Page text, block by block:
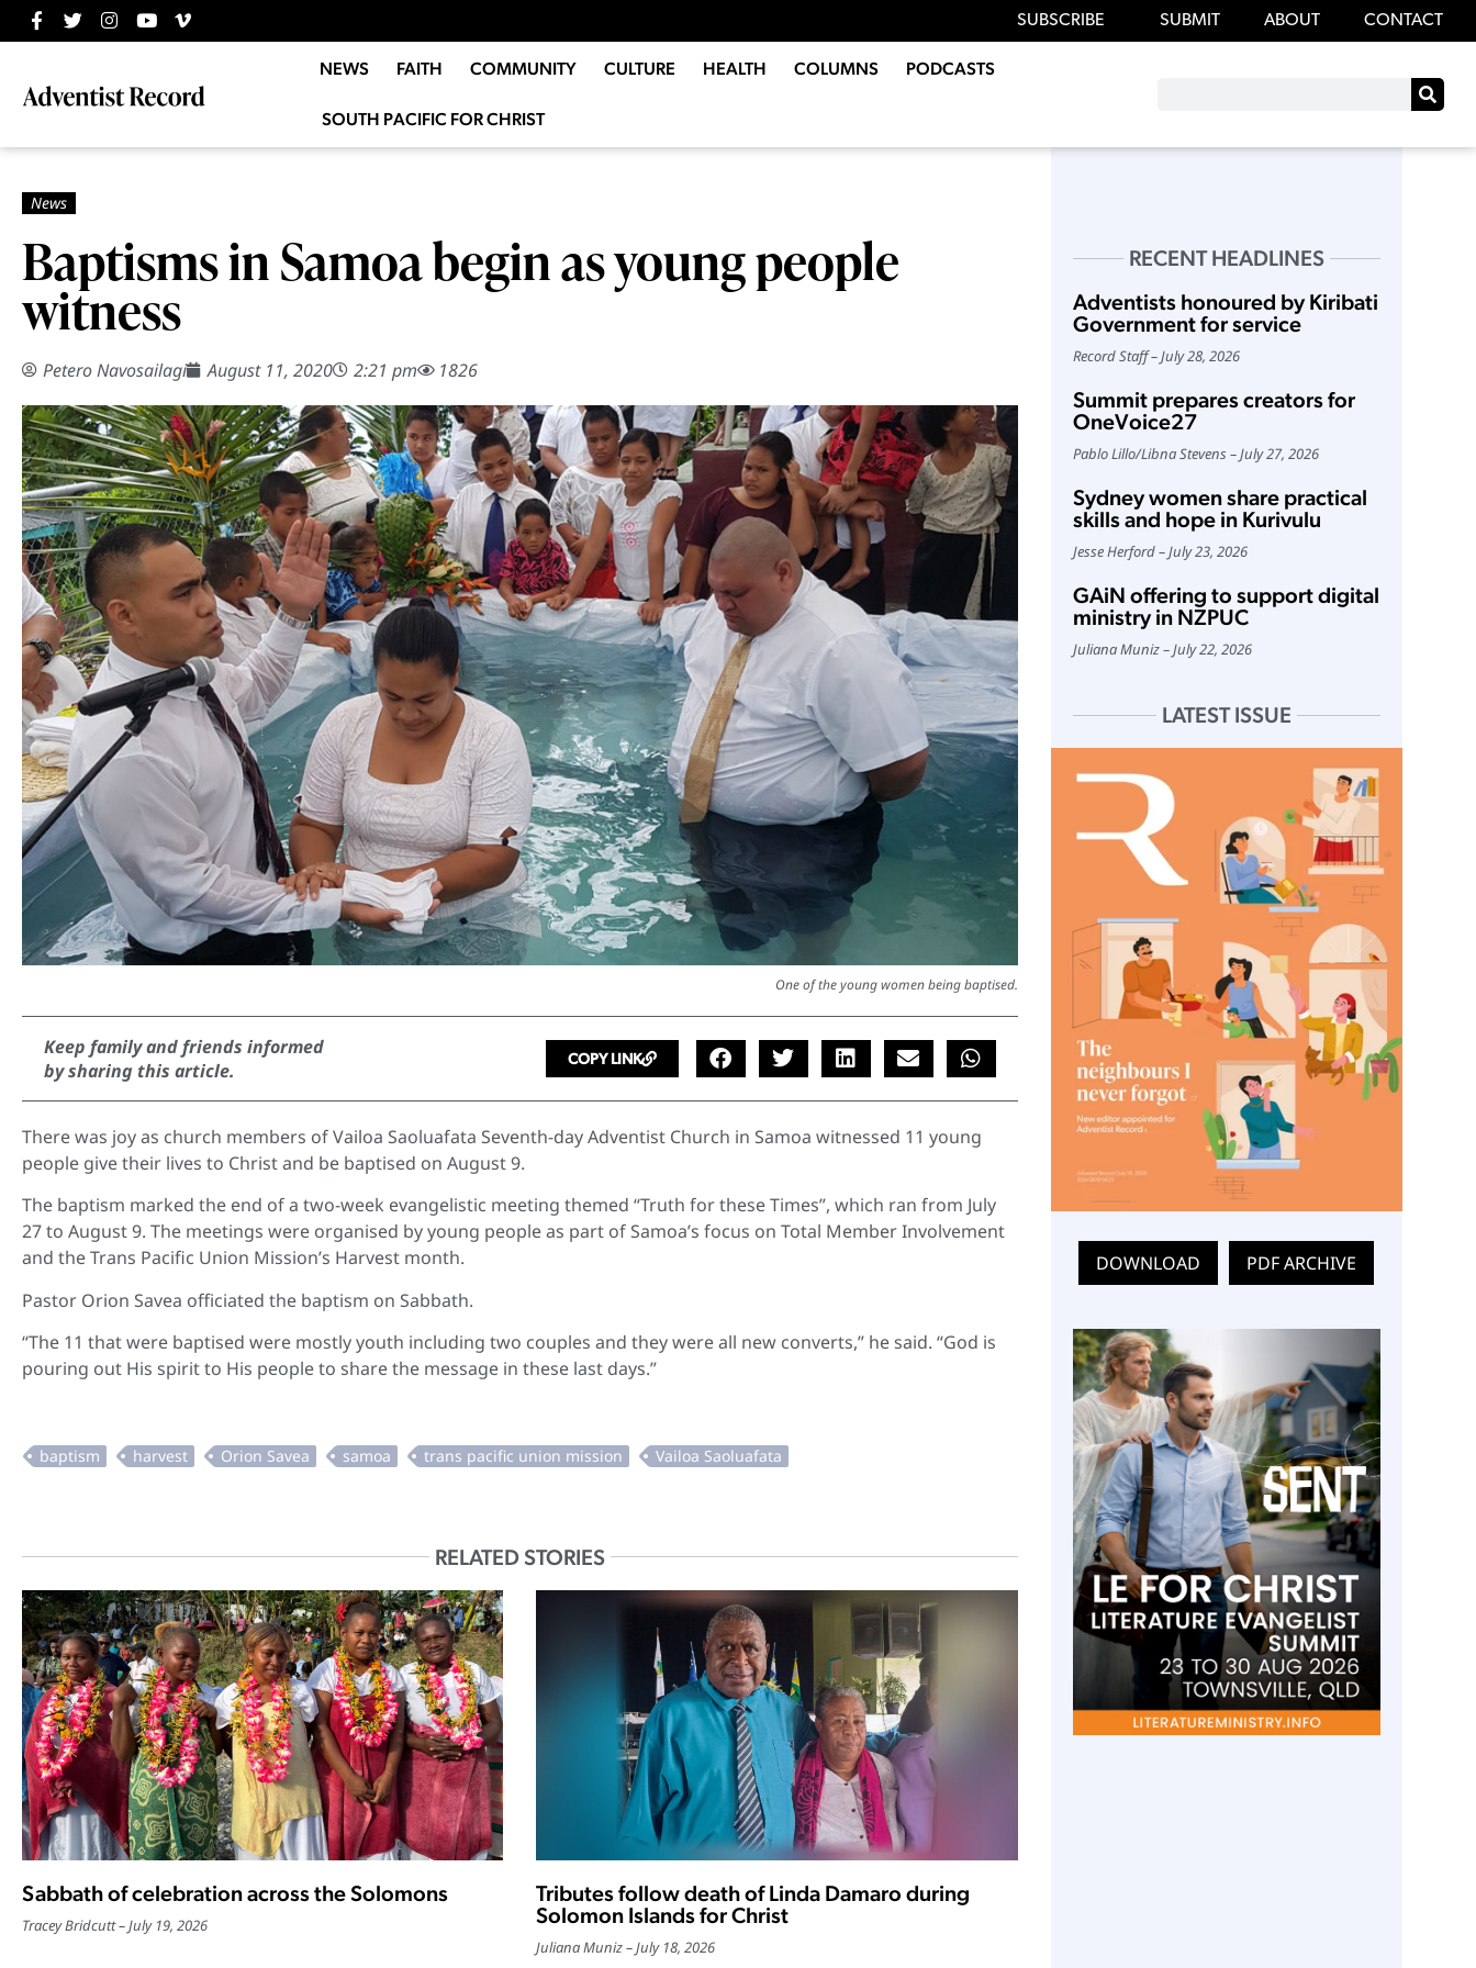
SUBSCRIBE SUBMIT ABOUT CONTACT
NEWS FAITH COMMUNITY CULTURE HEALTH COLUMNS PODCASTS
SOUTH PACIFIC FOR CHRIST
Baptisms in Samoa begin as young people
witness
Petero Navosailagi August 11, 2020 2:21 pm 1826
One of the young women being baptised.
Keep family and friends informed
by sharing this article.
COPY LINK
There was joy as church members of Vailoa Saoluafata Seventh-day Adventist Church in Samoa witnessed 11 young
people give their lives to Christ and be baptised on August 9.
The baptism marked the end of a two-week evangelistic meeting themed “Truth for these Times”, which ran from July
27 to August 9. The meetings were organised by young people as part of Samoa’s focus on Total Member Involvement
and the Trans Pacific Union Mission’s Harvest month.
Pastor Orion Savea officiated the baptism on Sabbath.
“The 11 that were baptised were mostly youth including two couples and they were all new converts,” he said. “God is
pouring out His spirit to His people to share the message in these last days.”
RELATED STORIES
Sabbath of celebration across the Solomons
Tracey Bridcutt July 19, 2026
Tributes follow death of Linda Damaro during
Solomon Islands for Christ
Juliana Muniz July 18, 2026
RECENT HEADLINES
Adventists honoured by Kiribati
Government for service
Record Staff July 28, 2026
Summit prepares creators for
OneVoice27
Pablo Lillo/Libna Stevens July 27, 2026
Sydney women share practical
skills and hope in Kurivulu
Jesse Herford July 23, 2026
GAiN offering to support digital
ministry in NZPUC
Juliana Muniz July 22, 2026
LATEST ISSUE
DOWNLOAD PDF ARCHIVE